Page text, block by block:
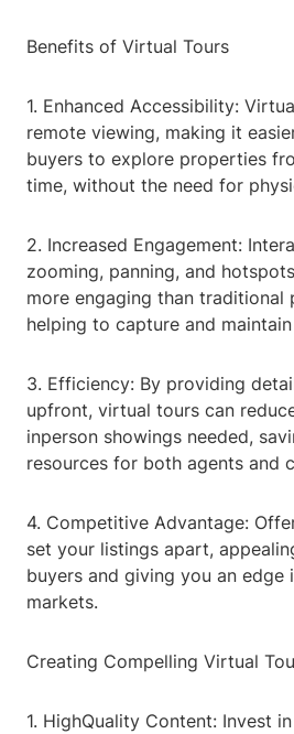
Benefits of Virtual Tours
1. Enhanced Accessibility:
remote viewing, making it
buyers to explore properties
time, without the need for
2. Increased Engagement:
zooming, panning, and
more engaging than traditional
helping to capture and
3. Efficiency: By providing
upfront, virtual tours can
inperson showings needed,
resources for both agents and
4. Competitive Advantage:
set your listings apart,
buyers and giving you an
markets.
Creating Compelling Virtual
1. HighQuality Content: Invest